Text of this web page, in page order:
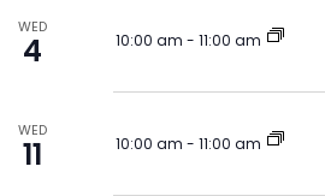
WED
4 10:00 am - 11:00 am
WED
11 10:00 am - 11:00 am